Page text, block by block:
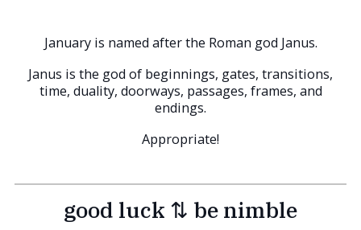
January is named after the Roman god Janus.
Janus is the god of beginnings, gates, transitions,
time, duality, doorways, passages, frames, and
endings.
Appropriate!
good luck ⇅ be nimble